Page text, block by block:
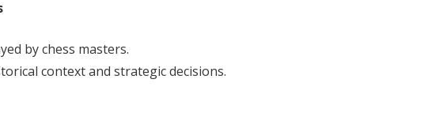
by chess masters.
context and strategic decisions.